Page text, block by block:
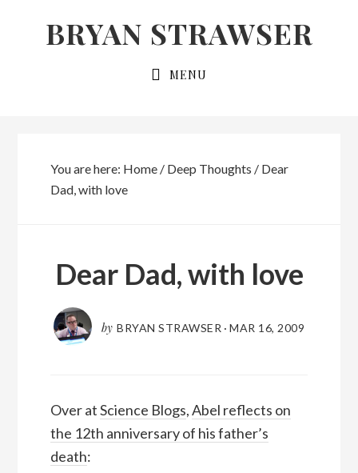
BRYAN STRAWSER
MENU
You are here: Home / Deep Thoughts /Dear
Dad, with love
Dear Dad, with love
by BRYAN STRAWSER · MAR 16, 2009
Over atScience Blogs,Abel reflects on
the 12th anniversary of his father’s
death: